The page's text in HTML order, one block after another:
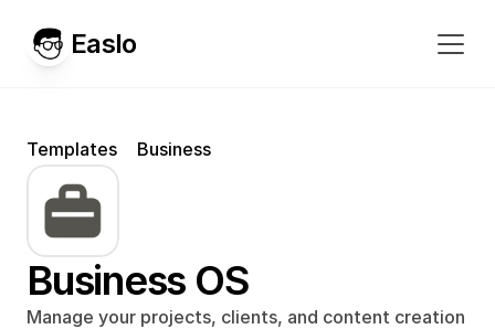
Easlo
Templates Business
Business OS
Manage your projects, clients, and content creation